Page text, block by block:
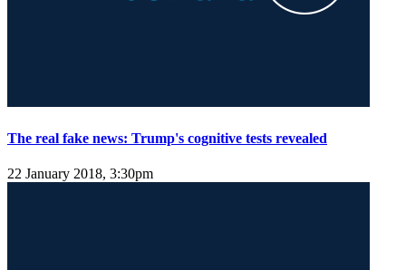
The real fake news: Trump's cognitive tests revealed
22 January 2018, 3:30pm